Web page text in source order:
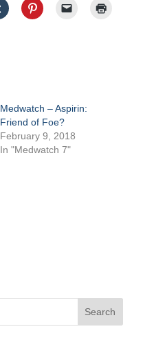
Medwatch – Aspirin:
Friend of Foe?
February 9, 2018
In "Medwatch 7"